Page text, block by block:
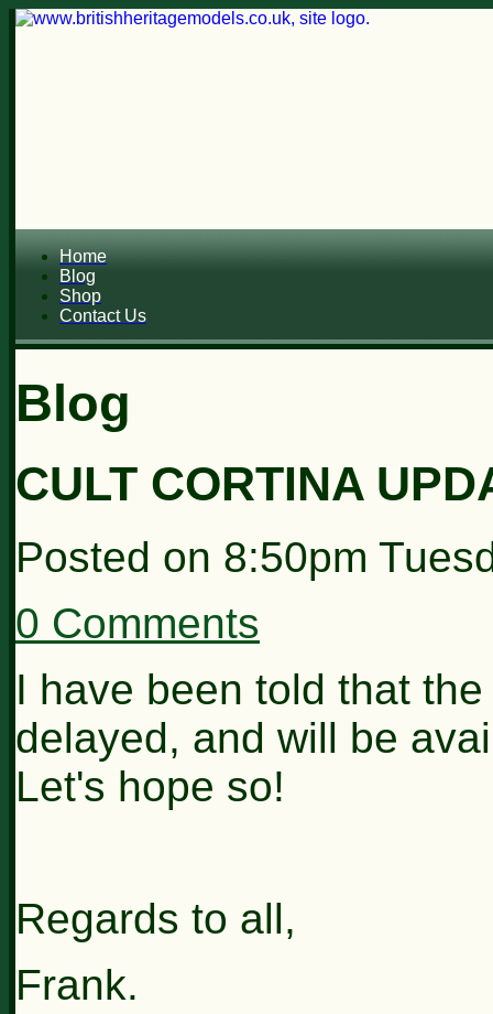
Home
Blog
Shop
Contact Us
Blog
CULT CORTINA
Posted on 8:50pm
0 Comments
I have been told that
delayed, and will be
Let's hope so!
Regards to all,
Frank.